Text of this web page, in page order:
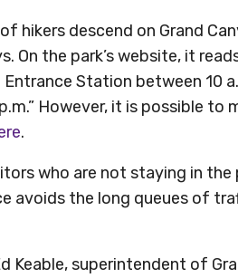
hikers descend on Grand
On the park’s website, it
Station between 10
However, it is possible
.
who are not staying in
avoids the long queues of
Keable, superintendent of